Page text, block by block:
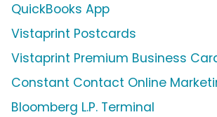
QuickBooks App
Vistaprint Postcards
Vistaprint Premium Business
Constant Contact Online
Bloomberg L.P. Terminal